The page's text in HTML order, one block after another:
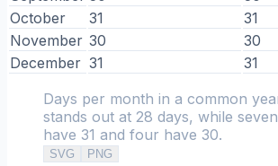
October
31
31
November 30
30
December 31
31
Days per month in a common
stands out at 28 days, while
have 31 and four have 30.
SVG PNG